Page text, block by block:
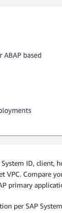
ID, client,
VPC. Compare
primary
per SAP